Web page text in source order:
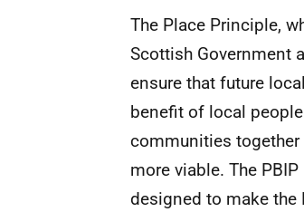
The Place Principle,
Scottish Government
ensure that future
benefit of local
communities together
more viable. The
designed to make the